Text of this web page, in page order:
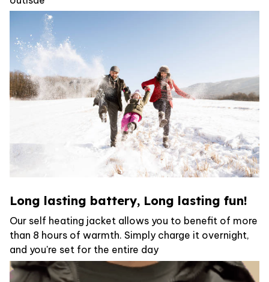
Long lasting battery, Long lasting fun!
Our self heating jacket allows you to benefit of more
than 8 hours of warmth. Simply charge it overnight,
and you're set for the entire day